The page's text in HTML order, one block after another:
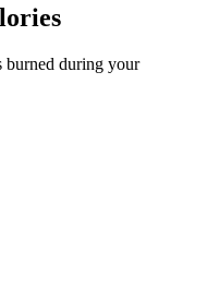
burned during your